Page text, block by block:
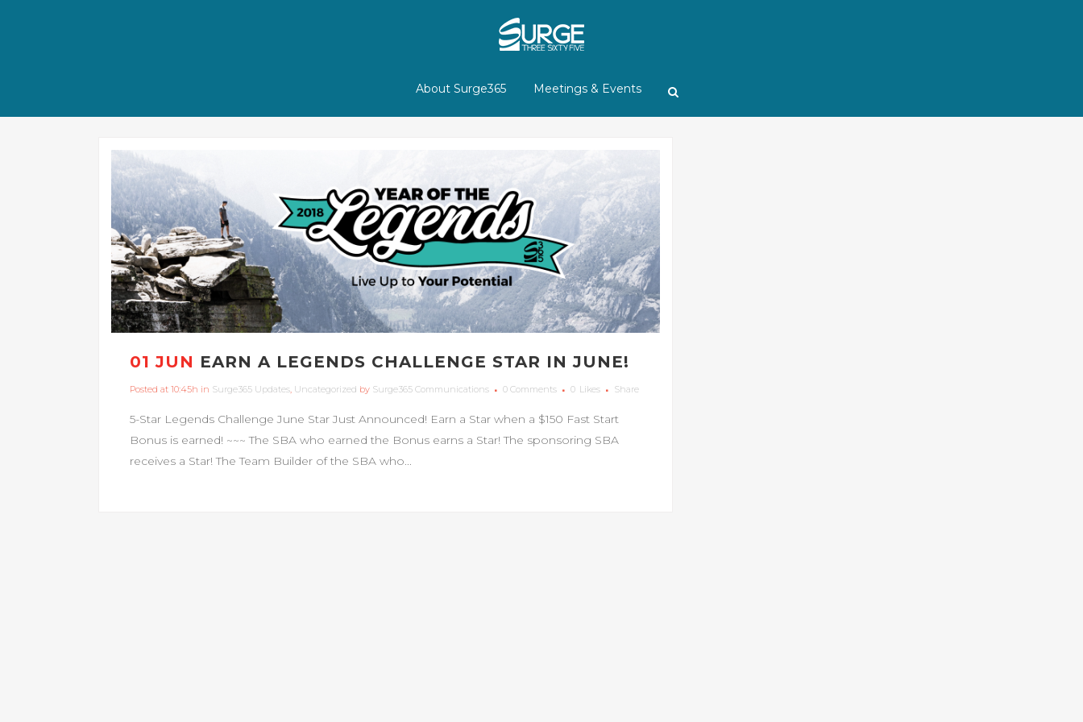
About Surge365 Meetings & Events
01 JUN EARN A LEGENDS CHALLENGE STAR IN JUNE!
Posted at 10:45h in Surge365 Updates, Uncategorized by Surge365 Communications 0 Comments 0 Likes Share
5-Star Legends Challenge June Star Just Announced! Earn a Star when a $150 Fast Start
Bonus is earned! ~~~ The SBA who earned the Bonus earns a Star! The sponsoring SBA
receives a Star! The Team Builder of the SBA who...